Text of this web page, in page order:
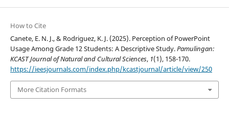
How to Cite
Canete, E. N. J., & Rodriguez, K. J. (2025). Perception of PowerPoint
Usage Among Grade 12 Students: A Descriptive Study.Pamulingan:
KCAST Journal of Natural and Cultural Sciences, 1(1), 158-170.
https://ieesjournals.com/index.php/kcastjournal/article/view/250
More Citation Formats